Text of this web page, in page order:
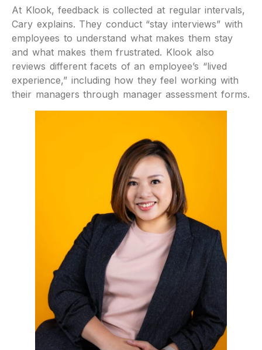
At Klook, feedback is collected at regular intervals,
Cary explains. They conduct “stay interviews” with
employees to understand what makes them stay
and what makes them frustrated. Klook also
reviews different facets of an employee’s “lived
experience,” including how they feel working with
their managers through manager assessment forms.